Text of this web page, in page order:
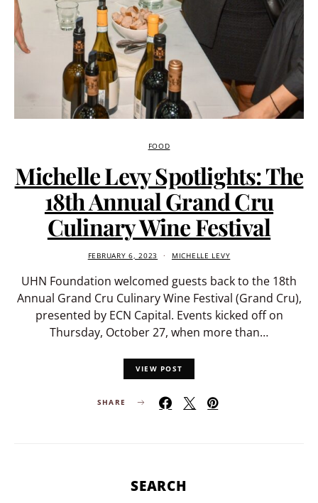
FOOD
Michelle Levy Spotlights: The
18th Annual Grand Cru
Culinary Wine Festival
FEBRUARY 6, 2023 MICHELLE LEVY
UHN Foundation welcomed guests back to the 18th
Annual Grand Cru Culinary Wine Festival (Grand Cru),
presented by ECN Capital. Events kicked off on
Thursday, October 27, when more than…
VIEW POST
SHARE
SEARCH